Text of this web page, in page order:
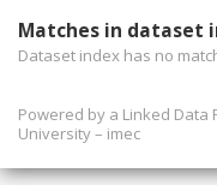
Matches in dataset
Dataset index has no
Powered by a Linked Data
University – imec